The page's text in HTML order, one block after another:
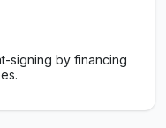
signing by financing